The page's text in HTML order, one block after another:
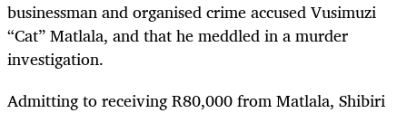
businessman and organised crime accused Vusimuzi
“Cat” Matlala, and that he meddled in a murder
investigation.
Admitting to receiving R80,000 from Matlala, Shibiri